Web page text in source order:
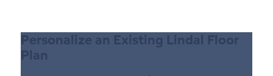
Personalize an Existing Lindal Floor
Plan